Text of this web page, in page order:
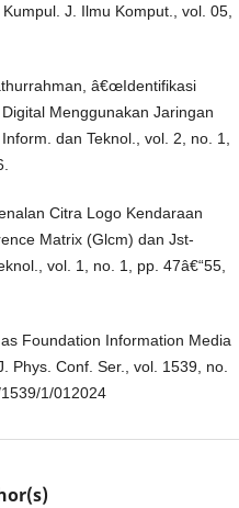
J. Ilmu Komput., vol. 05,
â€œIdentifikasi
Menggunakan Jaringan
dan Teknol., vol. 2, no. 1,
Citra Logo Kendaraan
Matrix (Glcm) dan Jst-
vol. 1, no. 1, pp. 47â€“55,
Foundation Information Media
Phys. Conf. Ser., vol. 1539, no.
1/012024